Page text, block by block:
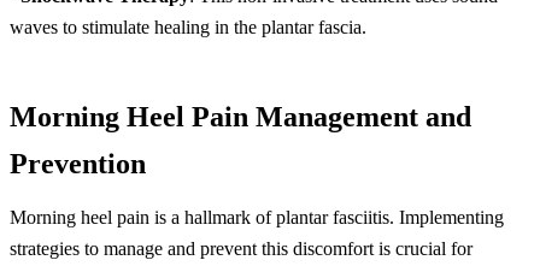
waves to stimulate healing in the plantar fascia.
Morning Heel Pain Management and
Prevention
Morning heel pain is a hallmark of plantar fasciitis. Implementing
strategies to manage and prevent this discomfort is crucial for